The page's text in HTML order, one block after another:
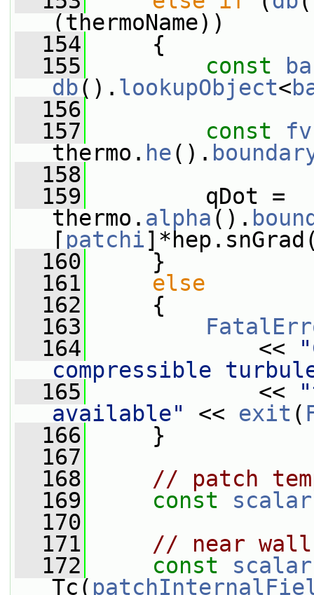
(thermoName))
  154
{
  155
const
db(). lookupObject<
  156
  157
const
thermo. he().
  158
  159
qDot =
thermo. alpha ().
[ patchi
  160
}
  161
else
  162
{
  163
  164
<<
compressible
  165
<<
available"
<< exit (
  166
}
  167
  168
// patch
  169
const
  170
  171
// near
  172
const
Tc(